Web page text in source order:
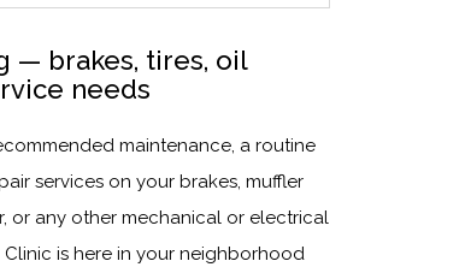
— brakes, tires, oil
needs
maintenance, a routine
services on your brakes, muffler
or any other mechanical or electrical
is here in your neighborhood